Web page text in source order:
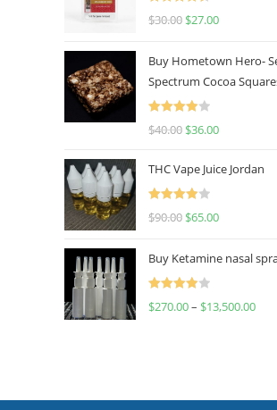
Rated
4.50
$30.00 $27.00
Buy Hometown Hero-
Spectrum Cocoa
Rated
$40.00 $36.00
THC Vape Juice Jordan
Rated
$90.00 $65.00
Buy Ketamine nasal
Rated
$270.00– $13,500.00